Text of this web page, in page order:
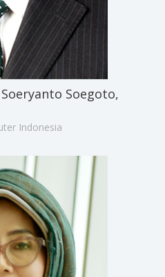
Soegoto,
Indonesia